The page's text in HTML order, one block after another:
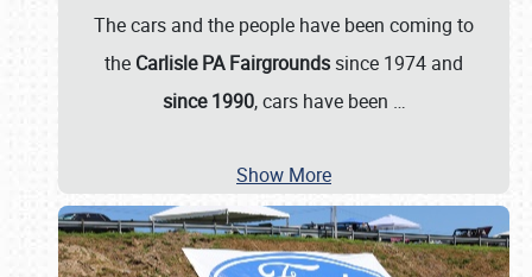
The cars and the people have been coming to
the Carlisle PA Fairgrounds since 1974 and
since 1990, cars have been …
Show More